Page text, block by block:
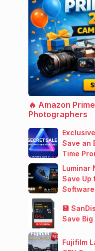
🔥 Amazon
Photographers
Save an
Time
Luminar
Save Up
Software
💾
Save Big
Fujifilm